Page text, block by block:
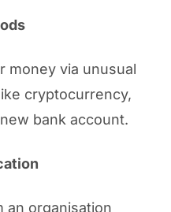
money via unusual
cryptocurrency,
bank account.
an organisation